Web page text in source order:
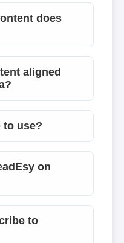
does
aligned
to use?
on
to